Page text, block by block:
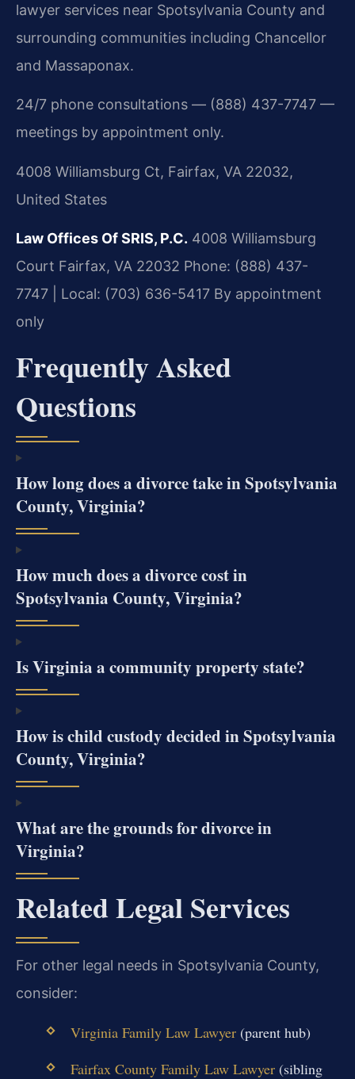
lawyer services near Spotsylvania County and
surrounding communities including Chancellor
and Massaponax.
24/7 phone consultations — (888) 437-7747 —
meetings by appointment only.
4008 Williamsburg Ct, Fairfax, VA 22032,
United States
Law Offices Of SRIS, P.C. 4008 Williamsburg
Court Fairfax, VA 22032 Phone: (888) 437-
7747 | Local: (703) 636-5417 By appointment
only
Frequently Asked
Questions
How long does a divorce take in Spotsylvania
County, Virginia?
How much does a divorce cost in
Spotsylvania County, Virginia?
Is Virginia a community property state?
How is child custody decided in Spotsylvania
County, Virginia?
What are the grounds for divorce in
Virginia?
Related Legal Services
For other legal needs in Spotsylvania County,
consider:
Virginia Family Law Lawyer(parent hub)
Fairfax County Family Law Lawyer(sibling